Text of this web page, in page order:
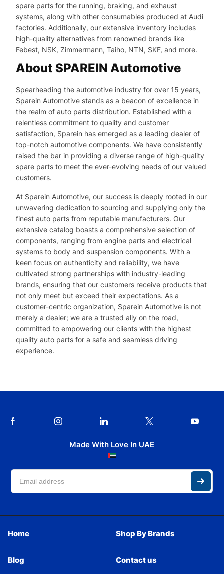
spare parts for the running, braking, and exhaust
systems, along with other consumables produced at Audi
factories. Additionally, our extensive inventory includes
high-quality alternatives from renowned brands like
Febest, NSK, Zimmermann, Taiho, NTN, SKF, and more.
About SPAREIN Automotive
Spearheading the automotive industry for over 15 years,
Sparein Automotive stands as a beacon of excellence in
the realm of auto parts distribution. Established with a
relentless commitment to quality and customer
satisfaction, Sparein has emerged as a leading dealer of
top-notch automotive components. We have consistently
raised the bar in providing a diverse range of high-quality
spare parts to meet the ever-evolving needs of our valued
customers.
At Sparein Automotive, our success is deeply rooted in our
unwavering dedication to sourcing and supplying only the
finest auto parts from reputable manufacturers. Our
extensive catalog boasts a comprehensive selection of
components, ranging from engine parts and electrical
systems to body and suspension components. With a
keen focus on authenticity and reliability, we have
cultivated strong partnerships with industry-leading
brands, ensuring that our customers receive products that
not only meet but exceed their expectations. As a
customer-centric organization, Sparein Automotive is not
merely a dealer; we are a trusted ally on the road,
committed to empowering our clients with the highest
quality auto parts for a safe and seamless driving
experience.
Made With Love In UAE
Home Shop By Brands
Blog Contact us